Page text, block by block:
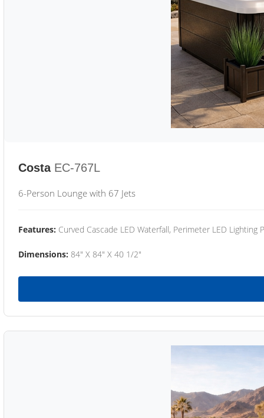
Costa EC-767L
6-Person Lounge with 67 Jets
Features: Curved Cascade LED Waterfall, Perimeter LED Lighting
Dimensions: 84" X 84" X 40 1/2"